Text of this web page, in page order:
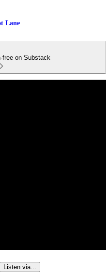
Lane
free on Substack
Listen via...